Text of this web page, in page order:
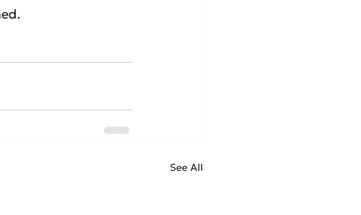
See All